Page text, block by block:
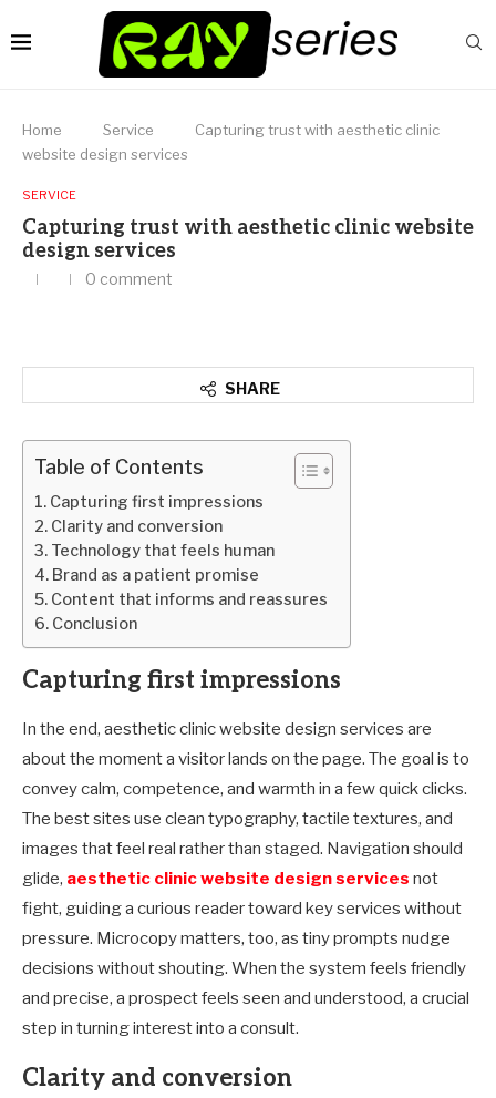
Home Service
Capturing trust with aesthetic clinic
website design services
SERVICE
Capturing trust with aesthetic clinic website
design services
0 comment
SHARE
Table of Contents
Capturing first impressions
Clarity and conversion
Technology that feels human
Brand as a patient promise
Content that informs and reassures
Conclusion
Capturing first impressions
In the end, aesthetic clinic website design services are
about the moment a visitor lands on the page. The goal is to
convey calm, competence, and warmth in a few quick clicks.
The best sites use clean typography, tactile textures, and
images that feel real rather than staged. Navigation should
glide, aesthetic clinic website design services not
fight, guiding a curious reader toward key services without
pressure. Microcopy matters, too, as tiny prompts nudge
decisions without shouting. When the system feels friendly
and precise, a prospect feels seen and understood, a crucial
step in turning interest into a consult.
Clarity and conversion